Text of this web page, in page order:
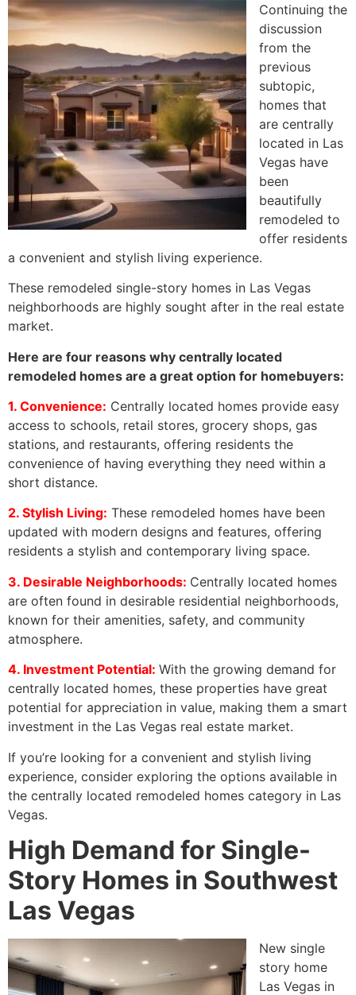
Continuing the
discussion
from the
previous
subtopic,
homes that
are centrally
located in Las
Vegas have
been
beautifully
remodeled to
offer residents
a convenient and stylish living experience.
These remodeled single-story homes in Las Vegas
neighborhoods are highly sought after in the real estate
market.
Here are four reasons why centrally located
remodeled homes are a great option for homebuyers:
1. Convenience: Centrally located homes provide easy
access to schools, retail stores, grocery shops, gas
stations, and restaurants, offering residents the
convenience of having everything they need within a
short distance.
2. Stylish Living: These remodeled homes have been
updated with modern designs and features, offering
residents a stylish and contemporary living space.
3. Desirable Neighborhoods: Centrally located homes
are often found in desirable residential neighborhoods,
known for their amenities, safety, and community
atmosphere.
4. Investment Potential: With the growing demand for
centrally located homes, these properties have great
potential for appreciation in value, making them a smart
investment in the Las Vegas real estate market.
If you’re looking for a convenient and stylish living
experience, consider exploring the options available in
the centrally located remodeled homes category in Las
Vegas.
High Demand for Single-
Story Homes in Southwest
Las Vegas
New single
story home
Las Vegas in